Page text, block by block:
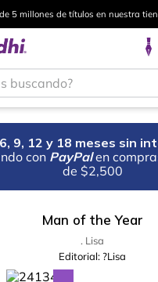
5 millones de títulos en nuestra
9, 12 y 18 meses sin
con PayPal en
de $2,500
Man of the Year
. Lisa
Editorial: ?Lisa